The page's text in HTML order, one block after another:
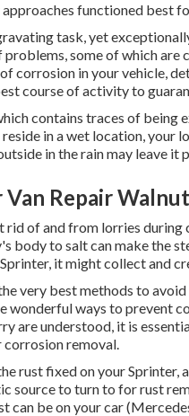
functioned best
task, yet
problems, some of which
corrosion in your vehicle,
course of activity to
contains traces of being
reside in a wet location, your
in the rain may leave it
Repair
rid of and from lorries
body to salt can make the
it might collect and
very best methods to
wonderful ways to prevent
are understood, it is
removal.
rust fixed on your
source to turn to for rust
can be on your car